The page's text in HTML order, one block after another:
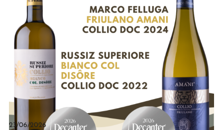
23/06/2026